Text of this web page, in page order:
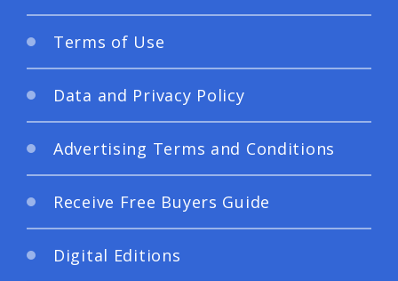
Terms of Use
Data and Privacy Policy
Advertising Terms and Conditions
Receive Free Buyers Guide
Digital Editions